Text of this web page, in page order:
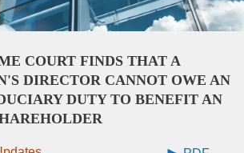
COURT FINDS THAT A
DIRECTOR CANNOT OWE AN
DUTY TO BENEFIT AN